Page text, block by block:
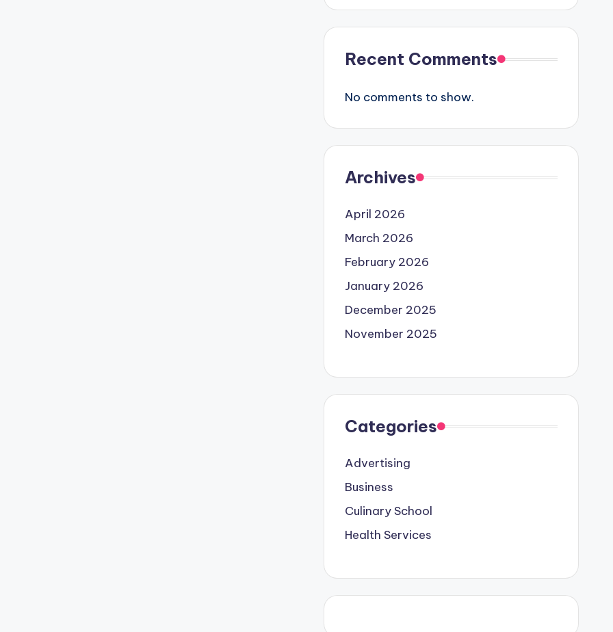
Recent Comments
No comments to show.
Archives
April 2026
March 2026
February 2026
January 2026
December 2025
November 2025
Categories
Advertising
Business
Culinary School
Health Services